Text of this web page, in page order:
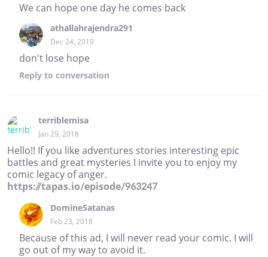
We can hope one day he comes back
athallahrajendra291
Dec 24, 2019
don't lose hope
Reply to conversation
terriblemisa
Jan 29, 2018
Hello!! If you like adventures stories interesting epic
battles and great mysteries I invite you to enjoy my
comic legacy of anger.
https://tapas.io/episode/963247
DomineSatanas
Feb 23, 2018
Because of this ad, I will never read your comic. I will
go out of my way to avoid it.